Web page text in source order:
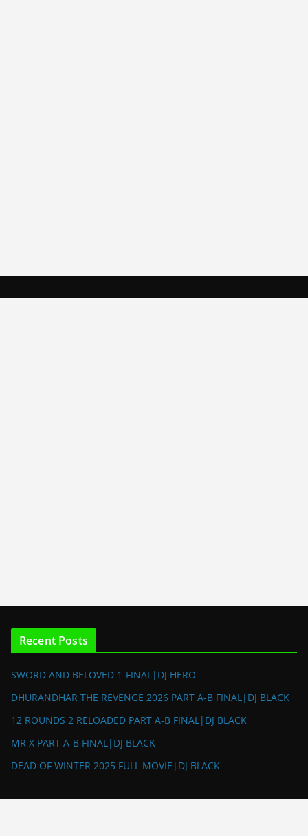
Recent Posts
SWORD AND BELOVED 1-FINAL|DJ HERO
DHURANDHAR THE REVENGE 2026 PART A-B FINAL|DJ BLACK
12 ROUNDS 2 RELOADED PART A-B FINAL|DJ BLACK
MR X PART A-B FINAL|DJ BLACK
DEAD OF WINTER 2025 FULL MOVIE|DJ BLACK